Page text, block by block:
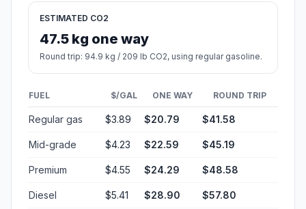
ESTIMATED CO2
47.5 kg one way
Round trip: 94.9 kg / 209 lb CO2, using regular gasoline.
FUEL $/GAL ONE WAY ROUND TRIP
Regular gas $3.89 $20.79 $41.58
Mid-grade $4.23 $22.59 $45.19
Premium $4.55 $24.29 $48.58
Diesel $5.41 $28.90 $57.80